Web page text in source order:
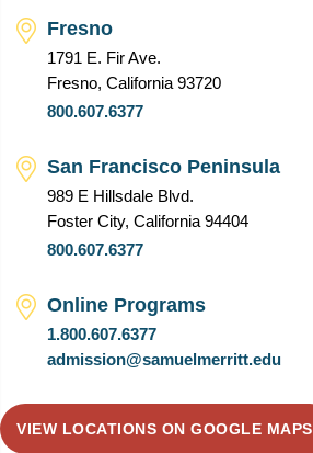
Fresno
1791 E. Fir Ave.
Fresno, California 93720
800.607.6377
San Francisco Peninsula
989 E Hillsdale Blvd.
Foster City, California 94404
800.607.6377
Online Programs
1.800.607.6377
admission@samuelmerritt.edu
VIEW LOCATIONS ON GOOGLE MAPS